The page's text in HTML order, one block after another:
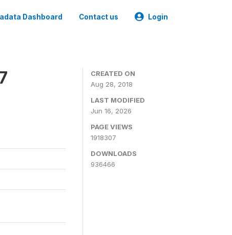
Dashboard Contact us Login
CREATED ON
Aug 28, 2018
LAST MODIFIED
Jun 16, 2026
PAGE VIEWS
1918307
DOWNLOADS
936466